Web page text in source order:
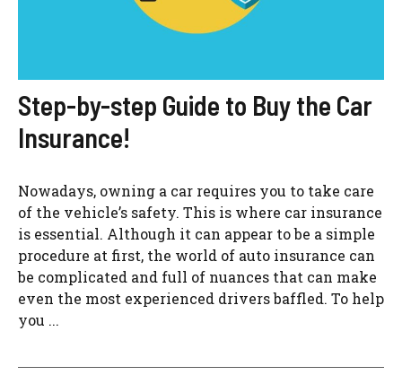
Step-by-step Guide to Buy the Car
Insurance!
Nowadays, owning a car requires you to take care
of the vehicle’s safety. This is where car insurance
is essential. Although it can appear to be a simple
procedure at first, the world of auto insurance can
be complicated and full of nuances that can make
even the most experienced drivers baffled. To help
you ...